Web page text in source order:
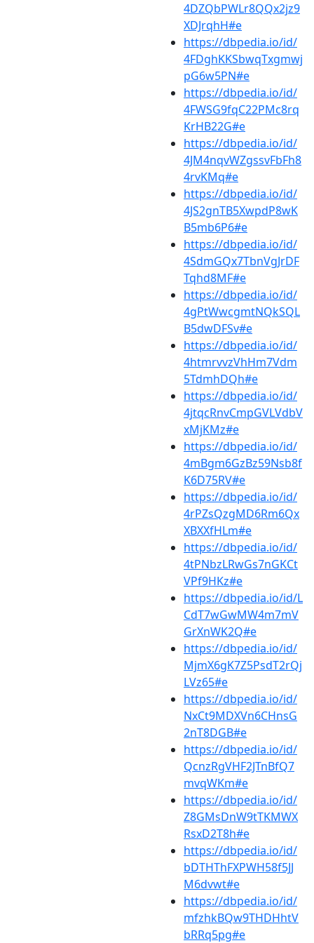
4DZQbPWLr8QQx2jz9
XDJrqhH#e
https://dbpedia.io/id/
4FDghKKSbwqTxgmwj
pG6w5PN#e
https://dbpedia.io/id/
4FWSG9fqC22PMc8rq
KrHB22G#e
https://dbpedia.io/id/
4JM4nqvWZgssvFbFh8
4rvKMq#e
https://dbpedia.io/id/
4JS2gnTB5XwpdP8wK
B5mb6P6#e
https://dbpedia.io/id/
4SdmGQx7TbnVgJrDF
Tqhd8MF#e
https://dbpedia.io/id/
4gPtWwcgmtNQkSQL
B5dwDFSv#e
https://dbpedia.io/id/
4htmrvvzVhHm7Vdm
5TdmhDQh#e
https://dbpedia.io/id/
4jtqcRnvCmpGVLVdbV
xMjKMz#e
https://dbpedia.io/id/
4mBgm6GzBz59Nsb8f
K6D75RV#e
https://dbpedia.io/id/
4rPZsQzgMD6Rm6Qx
XBXXfHLm#e
https://dbpedia.io/id/
4tPNbzLRwGs7nGKCt
VPf9HKz#e
https://dbpedia.io/id/L
CdT7wGwMW4m7mV
GrXnWK2Q#e
https://dbpedia.io/id/
MjmX6gK7Z5PsdT2rQj
LVz65#e
https://dbpedia.io/id/
NxCt9MDXVn6CHnsG
2nT8DGB#e
https://dbpedia.io/id/
QcnzRgVHF2JTnBfQ7
mvqWKm#e
https://dbpedia.io/id/
Z8GMsDnW9tTKMWX
RsxD2T8h#e
https://dbpedia.io/id/
bDTHThFXPWH58f5JJ
M6dvwt#e
https://dbpedia.io/id/
mfzhkBQw9THDHhtV
bRRq5pg#e